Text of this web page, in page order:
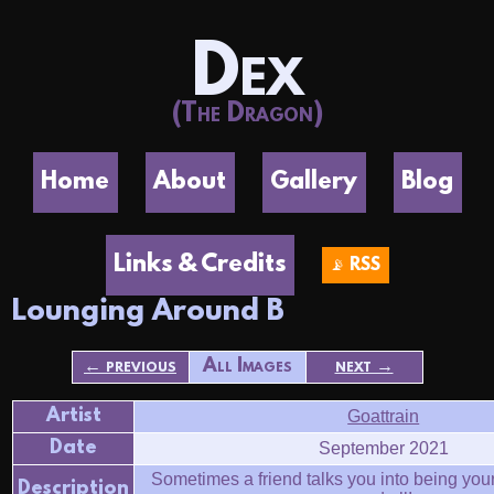
Dex
(The Dragon)
Home About Gallery Blog
Links & Credits 📡 RSS
Lounging Around B
← previous All Images next →
Artist Goattrain
Date September 2021
Description
Sometimes a friend talks you into being